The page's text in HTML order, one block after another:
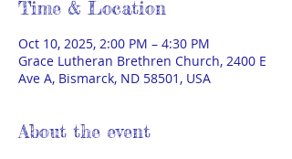
Time & Location
Oct 10, 2025, 2:00 PM – 4:30 PM
Grace Lutheran Brethren Church, 2400 E
Ave A, Bismarck, ND 58501, USA
About the event